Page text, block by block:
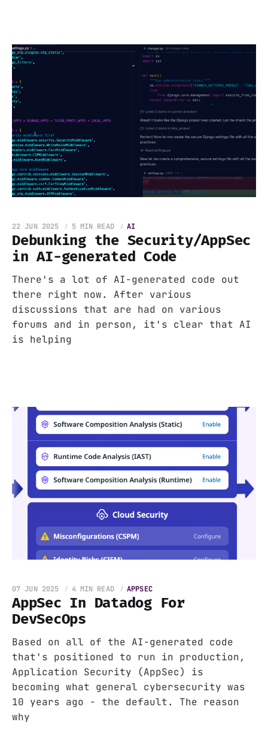
Debunking the Security/AppSec
in AI-generated Code
22 JUN 2025 5 MIN READ AI
There's a lot of AI-generated code out
there right now. After various
discussions that are had on various
forums and in person, it's clear that AI
is helping
AppSec In Datadog For
DevSecOps
07 JUN 2025 4 MIN READ APPSEC
Based on all of the AI-generated code
that's positioned to run in production,
Application Security (AppSec) is
becoming what general cybersecurity was
10 years ago - the default. The reason
why